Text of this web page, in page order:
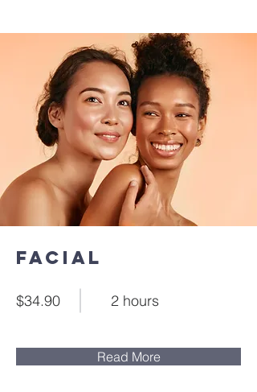
Facial
$34.90 2 hours
Read More